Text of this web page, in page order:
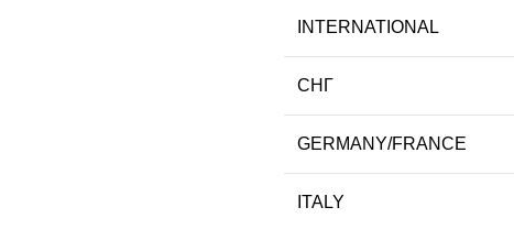
INTERNATIONAL
СНГ
GERMANY/FRANCE
ITALY